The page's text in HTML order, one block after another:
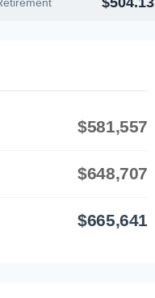
$581,557
$648,707
$665,641